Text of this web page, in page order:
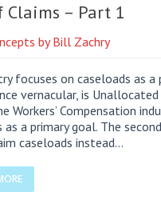
Claims – Part 1
by Bill Zachry
focuses on caseloads as a
vernacular, is
Workers’ Compensation
a primary goal. The
caseloads instead…